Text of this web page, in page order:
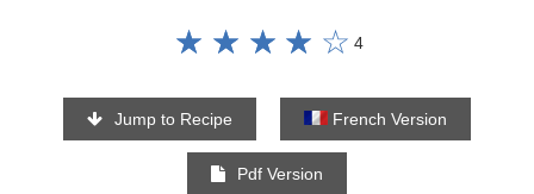
4
☆
☆
☆
☆
☆
Jump to Recipe French Version
Pdf Version